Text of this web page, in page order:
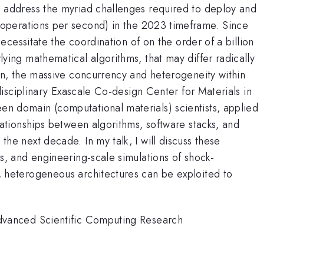
the myriad challenges required to deploy and
operations per second) in the 2023 timeframe. Since
the coordination of on the order of a billion
mathematical algorithms, that may differ radically
the massive concurrency and heterogeneity within
Exascale Co-design Center for Materials in
domain (computational materials) scientists, applied
between algorithms, software stacks, and
next decade. In my talk, I will discuss these
and engineering-scale simulations of shock-
architectures can be exploited to
Scientific Computing Research